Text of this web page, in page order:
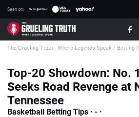
Seen on:
TGT on YouTube
About TGT
How TGT rates
Responsible Gambling Advice
The Grueling Truth - Where Legends Speak / Betting
Top-20 Showdown: No.
Seeks Road Revenge at
Tennessee
Basketball Betting Tips · - ·